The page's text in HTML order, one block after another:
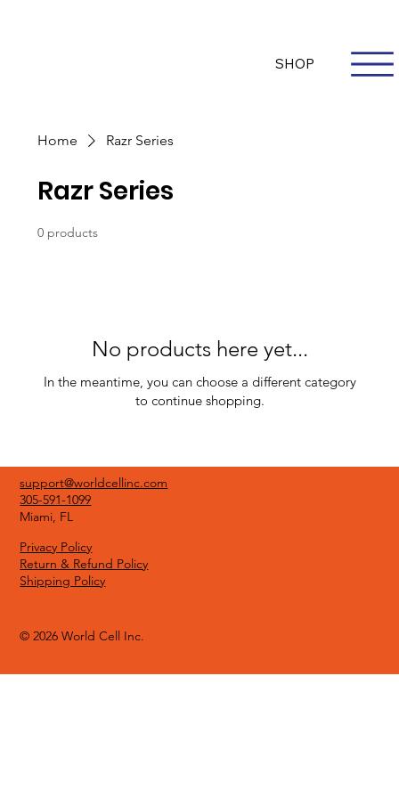
SHOP
Home Razr Series
Razr Series
0 products
No products here yet...
In the meantime, you can choose a different category
to continue shopping.
© 2026 World Cell Inc.
Privacy Policy
Return & Refund Policy
Shipping Policy
support@worldcellinc.com
305-591-1099
Miami, FL